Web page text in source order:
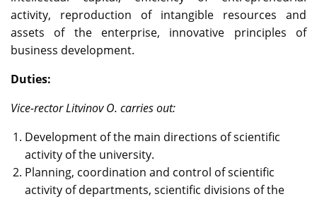
activity, reproduction of intangible resources and
assets of the enterprise, innovative principles of
business development.
Duties:
Vice-rector Litvinov O. carries out:
Development of the main directions of scientific
activity of the university.
Planning, coordination and control of scientific
activity of departments, scientific divisions of the